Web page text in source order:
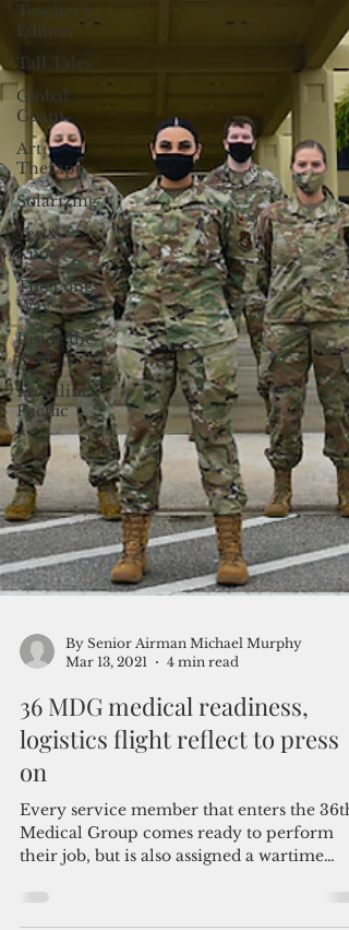
Teacher's
Edition
Tall Tales
Global
Guam
Art
Therapy
Solarizing
Yes &
Know
The Long
Way
Inside the
Reef
Frontline
Pacific
Mar 13, 2021
4 min read
36 MDG medical readiness,
logistics flight reflect to press